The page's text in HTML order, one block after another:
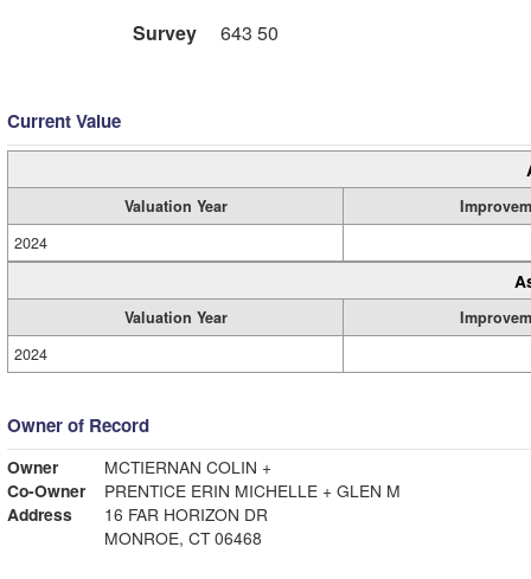
Survey
643 50
Current Value
Valuation Year
2024
Valuation Year
2024
Owner of Record
Owner
MCTIERNAN COLIN +
Co-Owner
PRENTICE ERIN MICHELLE + GLEN M
Address
16 FAR HORIZON DR
MONROE, CT 06468